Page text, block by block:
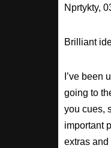
Nprtykty,
Brilliant
I’ve been
going to
you cues,
important
extras